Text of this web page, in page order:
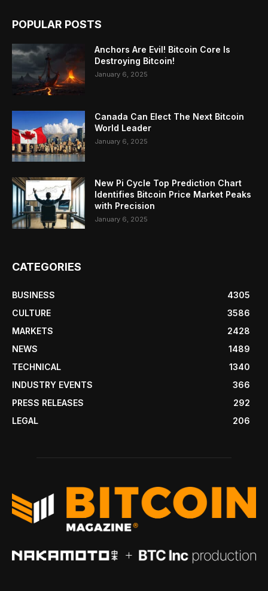
POPULAR POSTS
Anchors Are Evil! Bitcoin Core Is
Destroying Bitcoin!
January 6, 2025
Canada Can Elect The Next Bitcoin
World Leader
January 6, 2025
New Pi Cycle Top Prediction Chart
Identifies Bitcoin Price Market Peaks
with Precision
January 6, 2025
CATEGORIES
BUSINESS
4305
CULTURE
3586
MARKETS
2428
NEWS
1489
TECHNICAL
1340
INDUSTRY EVENTS
366
PRESS RELEASES
292
LEGAL
206